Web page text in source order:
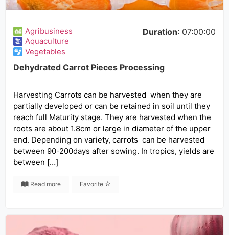
Agribusiness
Aquaculture
Vegetables
Duration: 07:00:00
Dehydrated Carrot Pieces Processing
Harvesting Carrots can be harvested when they are
partially developed or can be retained in soil until they
reach full Maturity stage. They are harvested when the
roots are about 1.8cm or large in diameter of the upper
end. Depending on variety, carrots can be harvested
between 90-200days after sowing. In tropics, yields are
between […]
Read more Favorite